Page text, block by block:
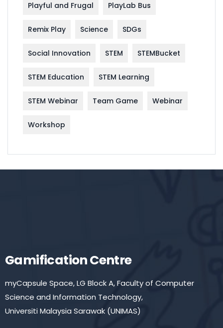
Playful and Frugal PlayLab Bus
Remix Play Science SDGs
Social Innovation STEM STEMBucket
STEM Education STEM Learning
STEM Webinar Team Game Webinar
Workshop
Gamification Centre
myCapsule Space, LG Block A, Faculty of Computer
Science and Information Technology,
Universiti Malaysia Sarawak (UNIMAS)